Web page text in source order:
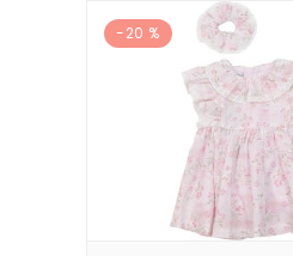
-20 %